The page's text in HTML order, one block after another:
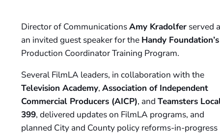
Director of CommunicationsAmy Kradolferserved
an invited guest speaker for the Handy Foundation’s
Production Coordinator Training Program.
Several FilmLA leaders, in collaboration with the
Television Academy, Association of Independent
Commercial Producers (AICP), and Teamsters
399, delivered updates on FilmLA programs, and
planned City and County policy reforms-in-progress